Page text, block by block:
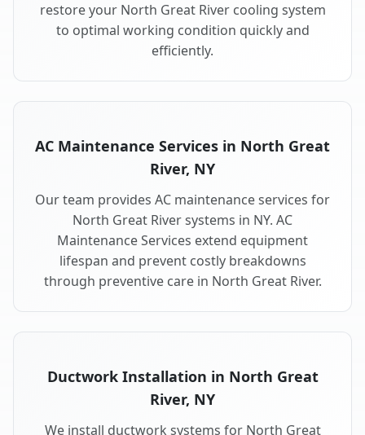
restore your North Great River cooling system
to optimal working condition quickly and
efficiently.
AC Maintenance Services in North Great
River, NY
Our team provides AC maintenance services for
North Great River systems in NY. AC
Maintenance Services extend equipment
lifespan and prevent costly breakdowns
through preventive care in North Great River.
Ductwork Installation in North Great
River, NY
We install ductwork systems for North Great